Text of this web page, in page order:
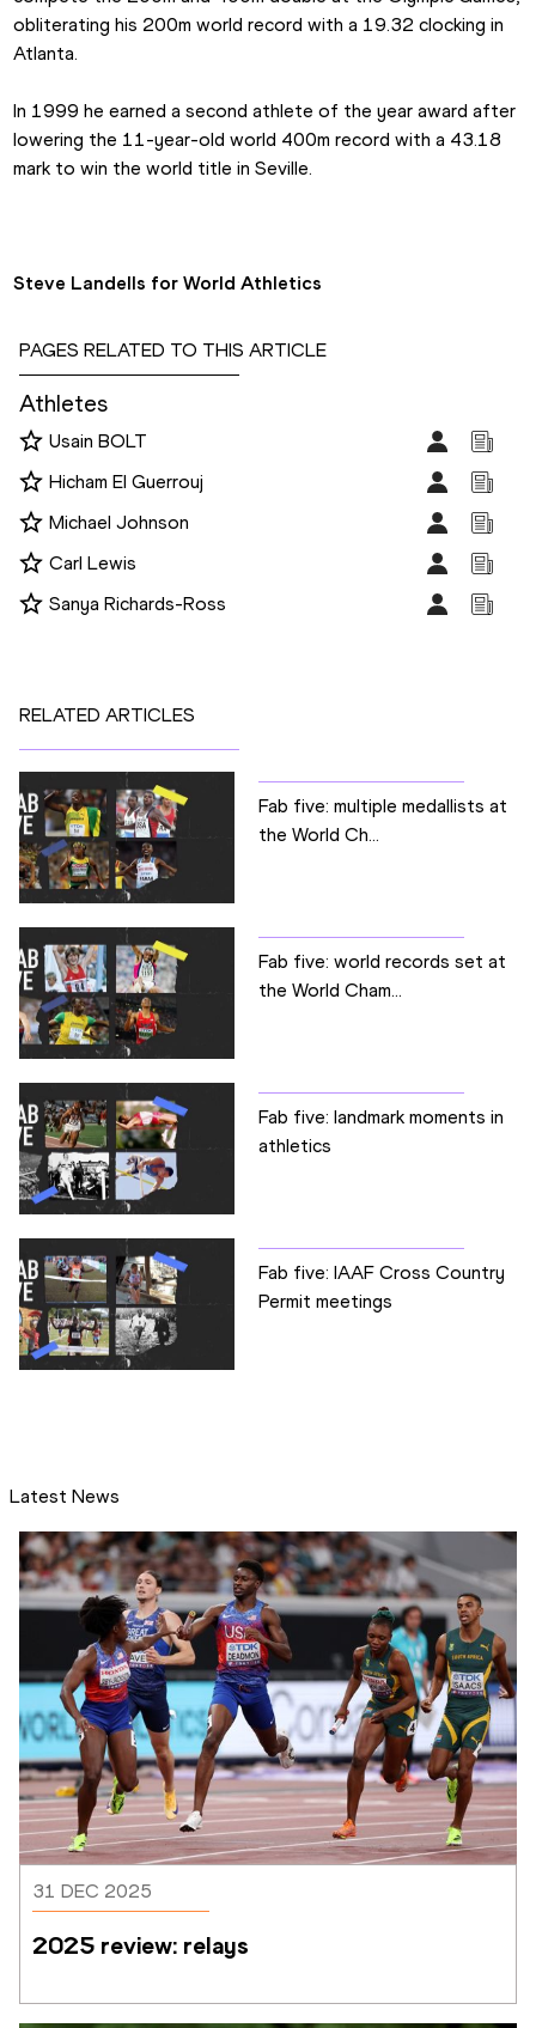
obliterating his 200m world record with a 19.32 clocking in
Atlanta.
In 1999 he earned a second athlete of the year award after
lowering the 11-year-old world 400m record with a 43.18
mark to win the world title in Seville.
Steve Landells for World Athletics
PAGES RELATED TO THIS ARTICLE
Athletes
Usain BOLT
Hicham El Guerrouj
Michael Johnson
Carl Lewis
Sanya Richards-Ross
RELATED ARTICLES
Fab five: multiple medallists at
the World Ch...
Fab five: world records set at
the World Cham...
Fab five: landmark moments in
athletics
Fab five: IAAF Cross Country
Permit meetings
Latest News
31 DEC 2025
2025 review: relays